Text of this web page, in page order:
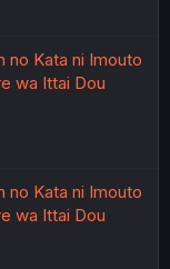
no Kata ni Imouto
wa Ittai Dou
no Kata ni Imouto
wa Ittai Dou